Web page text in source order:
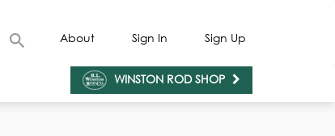
About Sign In Sign Up
WINSTON ROD SHOP